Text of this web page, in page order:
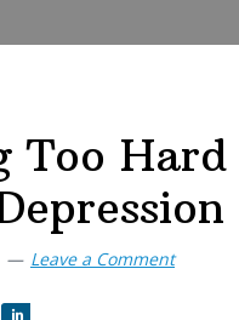
Too Hard
Leave a Comment